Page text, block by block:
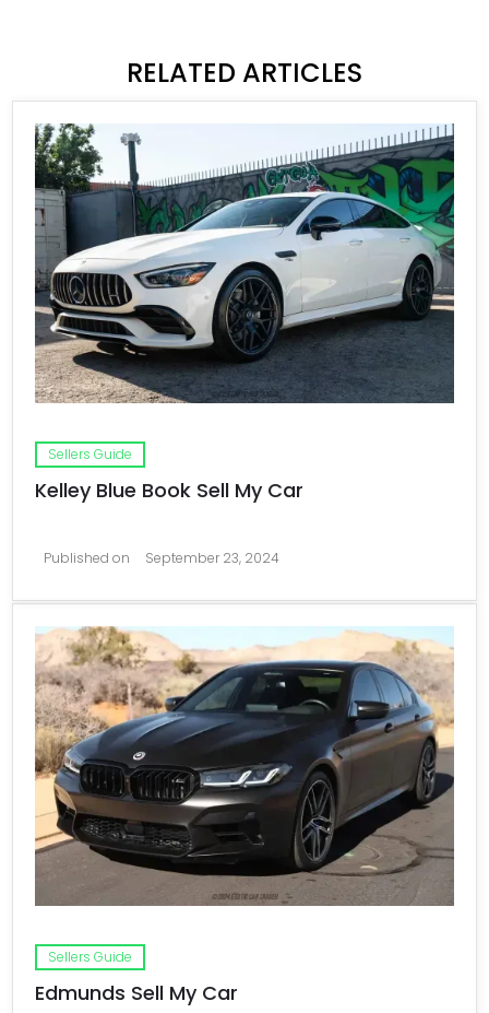
RELATED ARTICLES
Sellers Guide
Kelley Blue Book Sell My Car
Published on September 23, 2024
Sellers Guide
Edmunds Sell My Car